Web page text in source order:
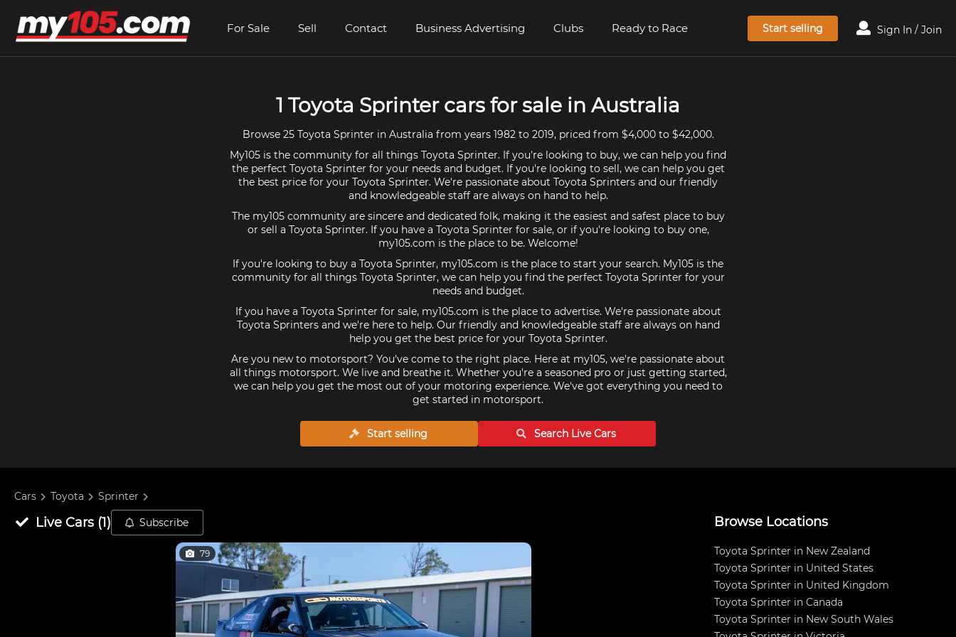
For Sale Sell Contact Business Advertising Clubs Ready to Race Start selling Sign In / Join
1 Toyota Sprinter cars for sale in Australia
Browse 25 Toyota Sprinter in Australia from years 1982 to 2019, priced from $4,000 to $42,000.
My105 is the community for all things Toyota Sprinter. If you're looking to buy, we can help you find
the perfect Toyota Sprinter for your needs and budget. If you're looking to sell, we can help you get
the best price for your Toyota Sprinter. We're passionate about Toyota Sprinters and our friendly
and knowledgeable staff are always on hand to help.
The my105 community are sincere and dedicated folk, making it the easiest and safest place to buy
or sell a Toyota Sprinter. If you have a Toyota Sprinter for sale, or if you're looking to buy one,
my105.com is the place to be. Welcome!
If you're looking to buy a Toyota Sprinter, my105.com is the place to start your search. My105 is the
community for all things Toyota Sprinter, we can help you find the perfect Toyota Sprinter for your
needs and budget.
If you have a Toyota Sprinter for sale, my105.com is the place to advertise. We're passionate about
Toyota Sprinters and we're here to help. Our friendly and knowledgeable staff are always on hand
help you get the best price for your Toyota Sprinter.
Are you new to motorsport? You've come to the right place. Here at my105, we're passionate about
all things motorsport. We live and breathe it. Whether you're a seasoned pro or just getting started,
we can help you get the most out of your motoring experience. We've got everything you need to
get started in motorsport.
Start selling Search LiveCars
Cars Toyota Sprinter
Live Cars(1) Subscribe
79
Browse Locations
Toyota Sprinter in New Zealand
Toyota Sprinter in United States
Toyota Sprinter in United Kingdom
Toyota Sprinter in Canada
Toyota Sprinter in New South Wales